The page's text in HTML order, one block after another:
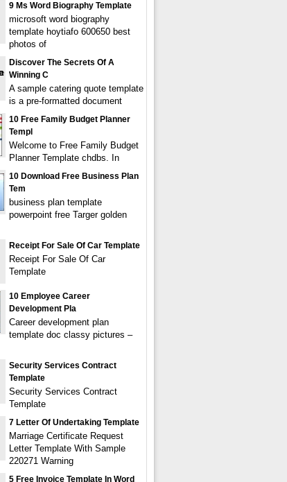
9 Ms Word Biography Template
microsoft word biography
template hoytiafo 600650 best
photos of
Discover The Secrets Of A
Winning C
A sample catering quote template
is a pre-formatted document
10 Free Family Budget Planner
Templ
Welcome to Free Family Budget
Planner Template chdbs. In
10 Download Free Business Plan
Tem
business plan template
powerpoint free Targer golden
Receipt For Sale Of Car Template
Receipt For Sale Of Car
Template
10 Employee Career
Development Pla
Career development plan
template doc classy pictures –
Security Services Contract
Template
Security Services Contract
Template
7 Letter Of Undertaking Template
Marriage Certificate Request
Letter Template With Sample
220271 Warning
5 Free Invoice Template In Word